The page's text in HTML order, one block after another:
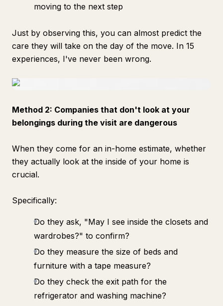
moving to the next step
Just by observing this, you can almost predict the
care they will take on the day of the move. In 15
experiences, I've never been wrong.
Method 2: Companies that don't look at your
belongings during the visit are dangerous
When they come for an in-home estimate, whether
they actually look at the inside of your home is
crucial.
Specifically:
Do they ask, "May I see inside the closets and
wardrobes?" to confirm?
Do they measure the size of beds and
furniture with a tape measure?
Do they check the exit path for the
refrigerator and washing machine?